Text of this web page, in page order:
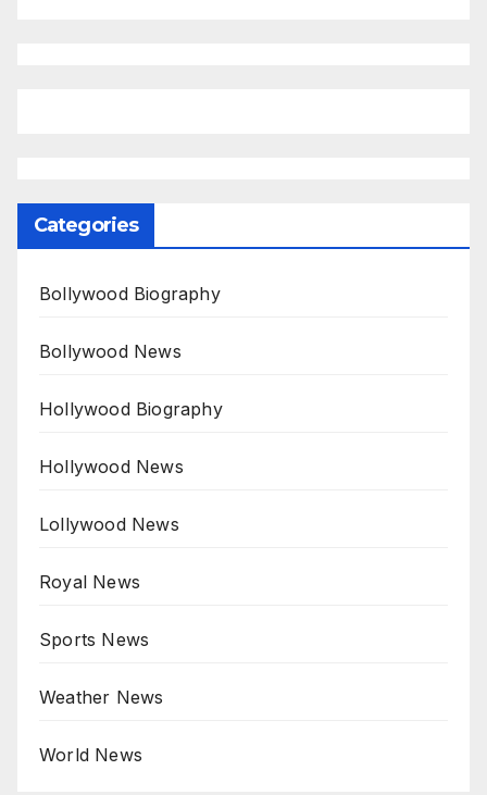
Categories
Bollywood Biography
Bollywood News
Hollywood Biography
Hollywood News
Lollywood News
Royal News
Sports News
Weather News
World News